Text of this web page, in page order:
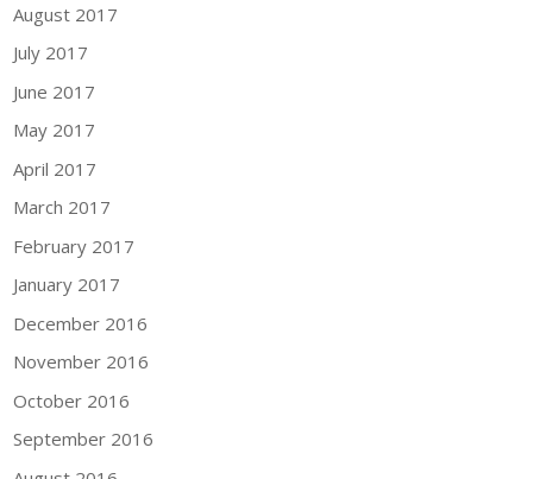
August 2017
July 2017
June 2017
May 2017
April 2017
March 2017
February 2017
January 2017
December 2016
November 2016
October 2016
September 2016